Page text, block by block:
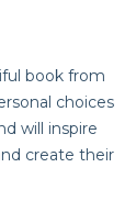
book from
choices
will inspire
create their